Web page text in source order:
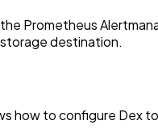
Prometheus
destination.
how to configure Dex